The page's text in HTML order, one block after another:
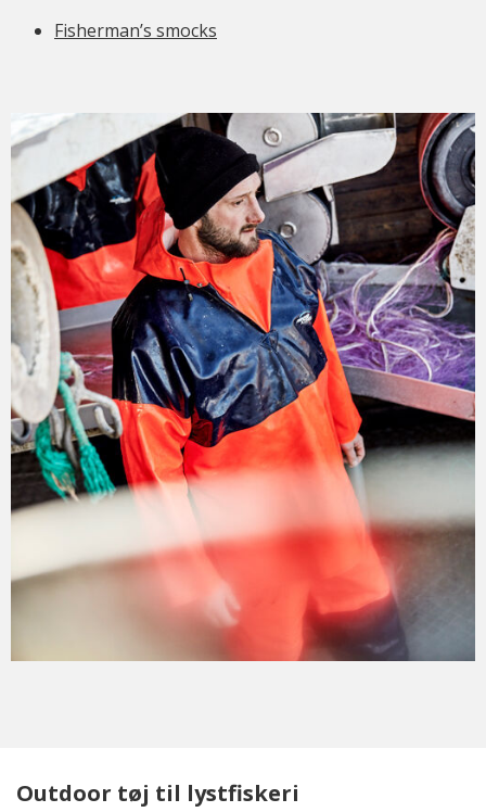
Fisherman’s smocks
Outdoor tøj til lystfiskeri